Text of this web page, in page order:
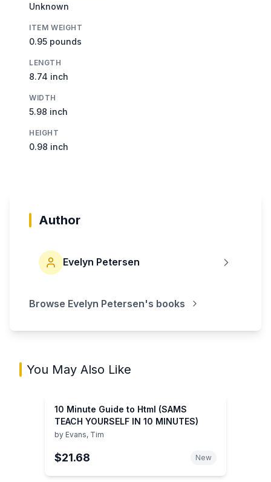
Unknown
ITEM WEIGHT
0.95 pounds
LENGTH
8.74 inch
WIDTH
5.98 inch
HEIGHT
0.98 inch
Author
Evelyn Petersen
Browse Evelyn Petersen's books
You May Also Like
10 Minute Guide to Html (SAMS
TEACH YOURSELF IN 10 MINUTES)
by Evans, Tim
$21.68 New